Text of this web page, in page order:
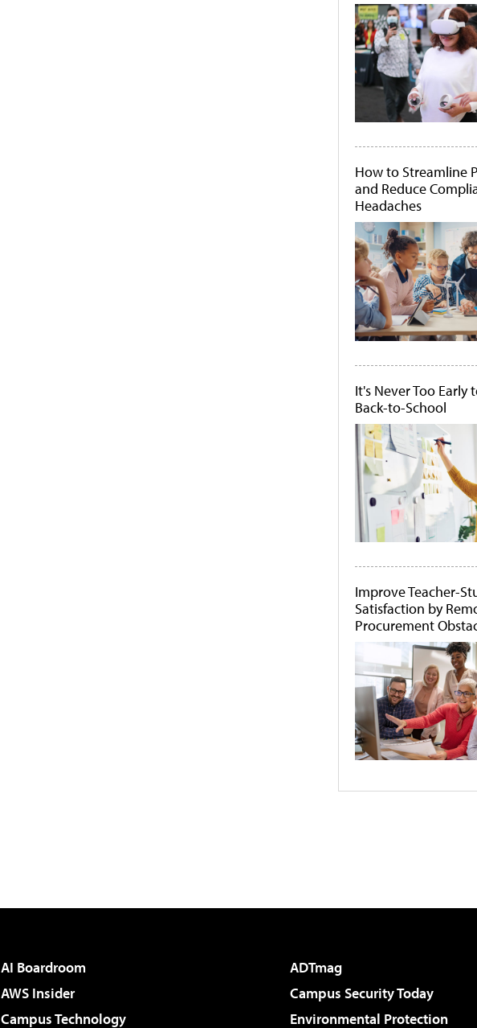
How to Streamline
and Reduce
Headaches
It's Never Too Early
Back-to-School
Improve Teacher-
Satisfaction by
Procurement
AI Boardroom
ADTmag
AWS Insider
Campus Security Today
Campus Technology
Environmental Protection